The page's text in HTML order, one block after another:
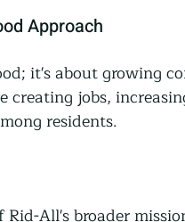
Approach
it's about growing
jobs,
residents.
All's broader